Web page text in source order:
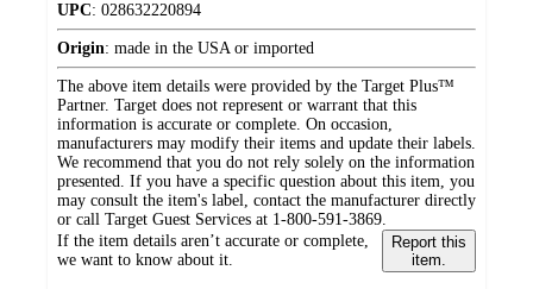
UPC: 028632220894
Origin: made in the USA or imported
The above item details were provided by the Target Plus™
Partner. Target does not represent or warrant that this
information is accurate or complete. On occasion,
manufacturers may modify their items and update their labels.
We recommend that you do not rely solely on the information
presented. If you have a specific question about this item, you
may consult the item's label, contact the manufacturer directly
or call Target Guest Services at 1-800-591-3869.
If the item details aren’t accurate or complete,
we want to know about it.
Report this
item.